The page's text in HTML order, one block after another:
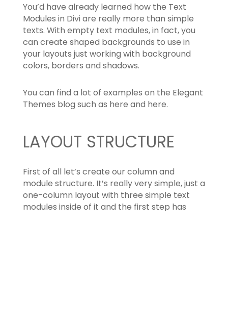
You’d have already learned how the Text
Modules in Divi are really more than simple
texts. With empty text modules, in fact, you
can create shaped backgrounds to use in
your layouts just working with background
colors, borders and shadows.
You can find a lot of examples on the Elegant
Themes blog such as here and here.
LAYOUT STRUCTURE
First of all let’s create our column and
module structure. It’s really very simple, just a
one-column layout with three simple text
modules inside of it and the first step has